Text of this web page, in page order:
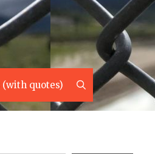
(with quotes) Search